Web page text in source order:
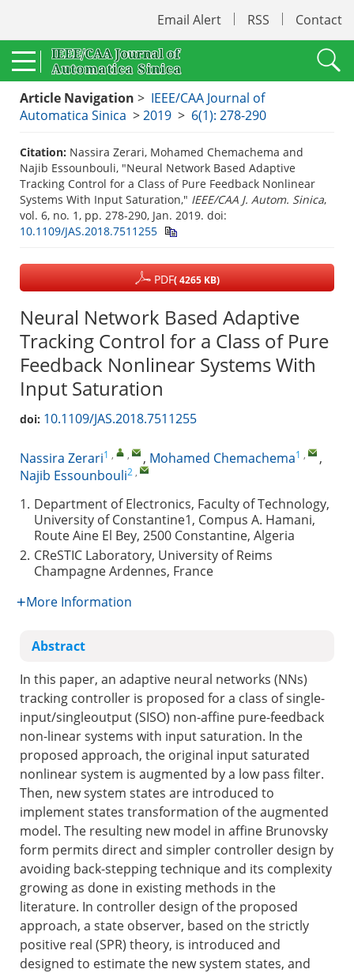
Email Alert RSS Contact
Article Navigation > IEEE/CAA Journal of
Automatica Sinica >2019 > 6(1): 278-290
Citation: Nassira Zerari, Mohamed Chemachema and
Najib Essounbouli, "Neural Network Based Adaptive
Tracking Control for a Class of Pure Feedback Nonlinear
Systems With Input Saturation," IEEE/CAA J. Autom. Sinica,
vol. 6, no. 1, pp. 278-290, Jan. 2019. doi:
10.1109/JAS.2018.7511255
PDF( 4265 KB)
Neural Network Based Adaptive
Tracking Control for a Class of Pure
Feedback Nonlinear Systems With
Input Saturation
doi: 10.1109/JAS.2018.7511255
Nassira Zerari1 , , , Mohamed Chemachema1 ,
,
Najib Essounbouli2 ,
1. Department of Electronics, Faculty of Technology,
University of Constantine1, Compus A. Hamani,
Route Aine El Bey, 2500 Constantine, Algeria
2. CReSTIC Laboratory, University of Reims
Champagne Ardennes, France
More Information
Abstract
In this paper, an adaptive neural networks (NNs)
tracking controller is proposed for a class of single-
input/singleoutput (SISO) non-affine pure-feedback
non-linear systems with input saturation. In the
proposed approach, the original input saturated
nonlinear system is augmented by a low pass filter.
Then, new system states are introduced to
implement states transformation of the augmented
model. The resulting new model in affine Brunovsky
form permits direct and simpler controller design by
avoiding back-stepping technique and its complexity
growing as done in existing methods in the
literature. In controller design of the proposed
approach, a state observer, based on the strictly
positive real (SPR) theory, is introduced and
designed to estimate the new system states, and